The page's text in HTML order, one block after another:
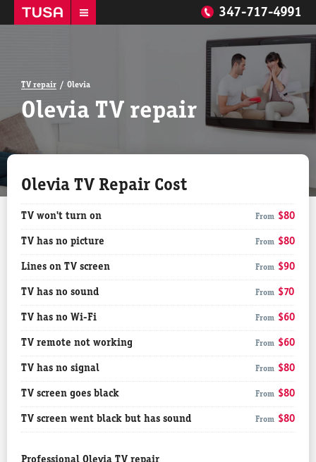
347-717-4991
TV repair Olevia
Olevia TV repair
Olevia TV Repair Cost
TV won't turn on From $80
TV has no picture From $80
Lines on TV screen From $90
TV has no sound From $70
TV has no Wi-Fi From $60
TV remote not working From $60
TV has no signal From $80
TV screen goes black From $80
TV screen went black but has sound From $80
Professional Olevia TV repair